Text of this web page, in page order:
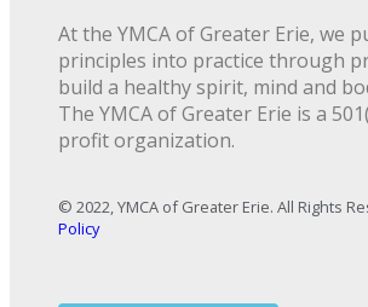
At the YMCA of Greater Erie, we
principles into practice through
build a healthy spirit, mind and
The YMCA of Greater Erie is a
profit organization.
© 2022, YMCA of Greater Erie. All Rights
Policy